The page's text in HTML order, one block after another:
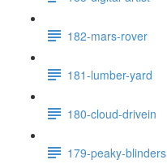
182-mars-rover
181-lumber-yard
180-cloud-drivein
179-peaky-blinders